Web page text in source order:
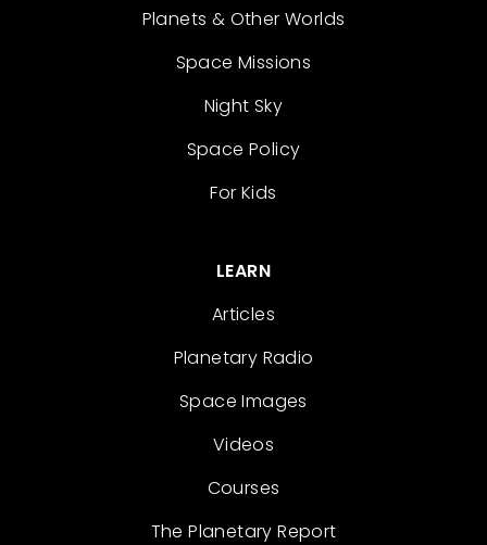
Planets & Other Worlds
Space Missions
Night Sky
Space Policy
For Kids
LEARN
Articles
Planetary Radio
Space Images
Videos
Courses
The Planetary Report